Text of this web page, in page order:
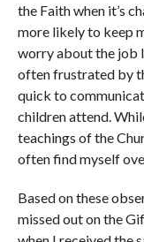
the Faith when it’s
more likely to keep
worry about the job
often frustrated by
quick to
children attend.
teachings of the
often find myself
Based on these
missed out on the